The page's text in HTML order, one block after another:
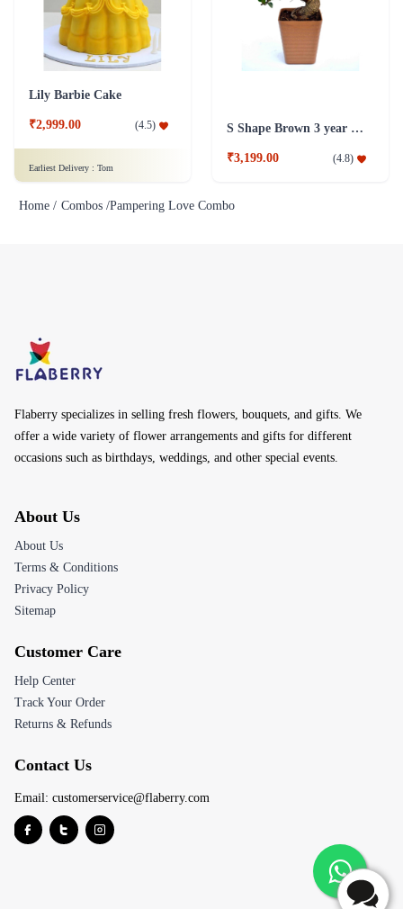
Lily Barbie Cake
₹2,999.00 (4.5)
Earliest Delivery : Tom
S Shape Brown 3 year old Plant
₹3,199.00 (4.8)
Home / Combos /Pampering Love Combo
Flaberry specializes in selling fresh flowers, bouquets, and gifts. We
offer a wide variety of flower arrangements and gifts for different
occasions such as birthdays, weddings, and other special events.
About Us
About Us
Terms & Conditions
Privacy Policy
Sitemap
Customer Care
Help Center
Track Your Order
Returns & Refunds
Contact Us
Email: customerservice@flaberry.com